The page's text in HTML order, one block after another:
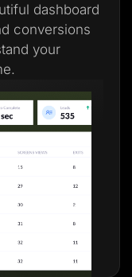
dashboard
conversions
your